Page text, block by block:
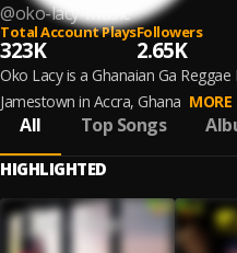
@oko-lacy-music
Total Account Plays
323K
Followers
2.65K
Oko Lacy is a Ghanaian Ga
Jamestown in Accra, Ghana MORE
All Top Songs
HIGHLIGHTED